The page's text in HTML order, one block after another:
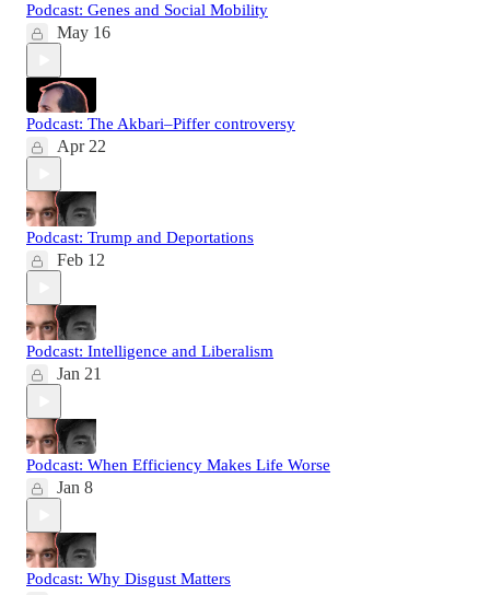
Podcast: Genes and Social Mobility
May 16
Podcast: The Akbari–Piffer controversy
Apr 22
Podcast: Trump and Deportations
Feb 12
Podcast: Intelligence and Liberalism
Jan 21
Podcast: When Efficiency Makes Life Worse
Jan 8
Podcast: Why Disgust Matters